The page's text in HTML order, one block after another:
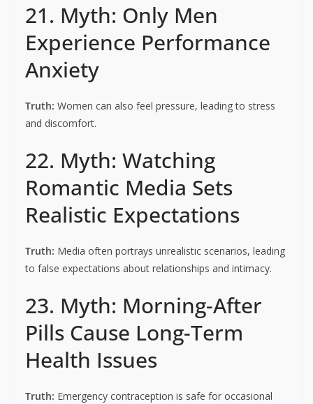
21. Myth: Only Men
Experience Performance
Anxiety
Truth: Women can also feel pressure, leading to stress
and discomfort.
22. Myth: Watching
Romantic Media Sets
Realistic Expectations
Truth: Media often portrays unrealistic scenarios, leading
to false expectations about relationships and intimacy.
23. Myth: Morning-After
Pills Cause Long-Term
Health Issues
Truth: Emergency contraception is safe for occasional